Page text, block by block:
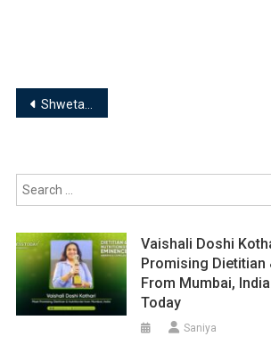
Post
Shweta H Rajadhyaksha | Managing Director -Euro Kids Pre-School
Vaishali Doshi
Promising Dietitian
From Mumbai,
Today
Saniya